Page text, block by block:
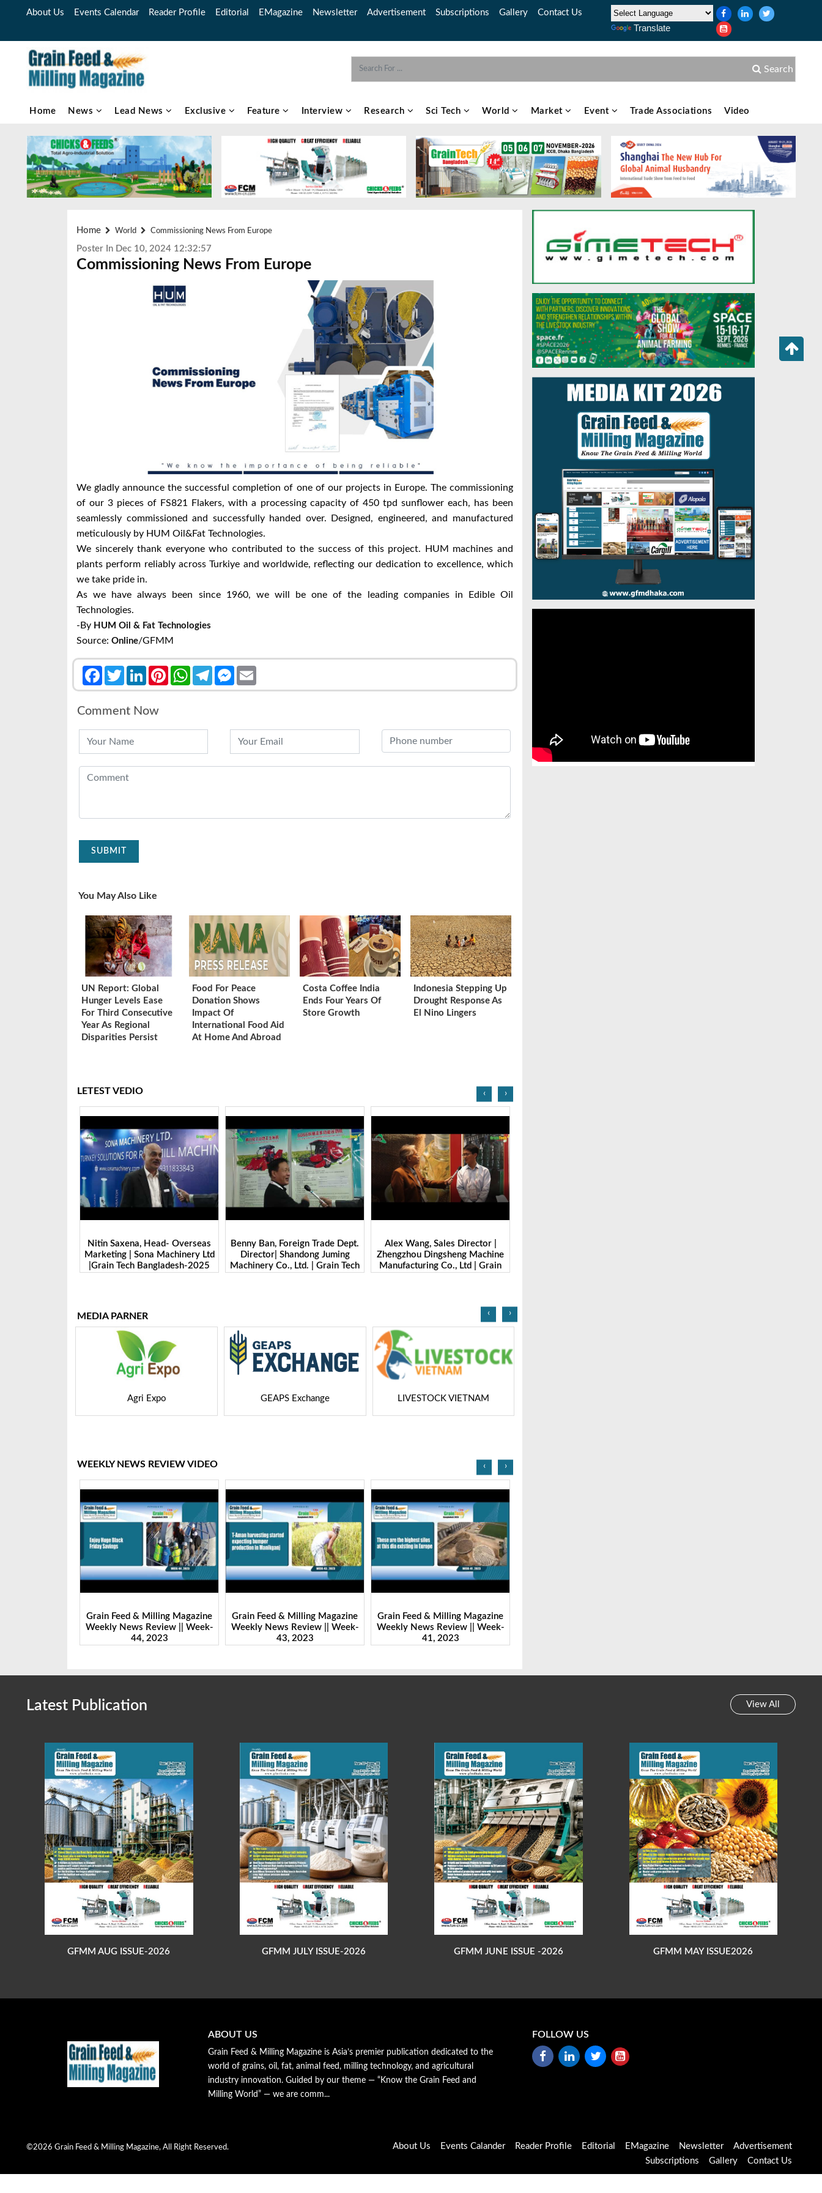
About Us Events Calendar Reader Profile Editorial EMagazine Newsletter Advertisement Subscriptions Gallery Contact Us
Translate
Search
Home News Lead News Exclusive Feature Interview Research Sci Tech World Market Event Trade Associations Video
Home World Commissioning News From Europe
Poster In Dec 10, 2024 12:32:57
Commissioning News From Europe
We gladly announce the successful completion of one of our projects in Europe. The commissioning
of our 3 pieces of FS821 Flakers, with a processing capacity of 450 tpd sunflower each, has been
seamlessly commissioned and successfully handed over.
Designed, engineered, and manufactured
meticulously by HUM Oil&Fat Technologies.
We sincerely thank everyone who contributed to the success of this project.
HUM machines and
plants perform reliably across Turkiye and worldwide, reflecting our dedication to excellence, which
we take pride in.
As we have always been since 1960, we will be one of the leading companies in Edible Oil
Technologies.
-By HUM Oil & Fat Technologies
Source: Online/GFMM
FacebookTwitterLinkedInPinterestWhatsAppTelegramMessenger
Comment Now
SUBMIT
You May Also Like
UN Report: Global
Hunger Levels Ease
For Third Consecutive
Year As Regional
Disparities Persist
Food For Peace
Donation Shows
Impact Of
International Food Aid
At Home And Abroad
Costa Coffee India
Ends Four Years Of
Store Growth
Indonesia Stepping Up
Drought Response As
El Nino Lingers
LETEST VEDIO
Nitin Saxena, Head- Overseas
Marketing | Sona Machinery Ltd
|Grain Tech Bangladesh-2025
Benny Ban, Foreign Trade Dept.
Director| Shandong Juming
Machinery Co., Ltd. | Grain Tech
Alex Wang, Sales Director |
Zhengzhou Dingsheng Machine
Manufacturing Co., Ltd | Grain
‹ ›
MEDIA PARNER
Agri Expo GEAPS Exchange LIVESTOCK VIETNAM
‹ ›
WEEKLY NEWS REVIEW VIDEO
Grain Feed & Milling Magazine
Weekly News Review || Week-
44, 2023
Grain Feed & Milling Magazine
Weekly News Review || Week-
43, 2023
Grain Feed & Milling Magazine
Weekly News Review || Week-
41, 2023
‹ ›
Latest Publication View All
GFMM AUG ISSUE-2026 GFMM JULY ISSUE-2026 GFMM JUNE ISSUE -2026 GFMM MAY ISSUE2026
ABOUT US
Grain Feed & Milling Magazine is Asia’s premier publication dedicated to the
world of grains, oil, fat, animal feed, milling technology, and agricultural
industry innovation. Guided by our theme — “Know the Grain Feed and
Milling World” — we are comm...
FOLLOW US
©2026 Grain Feed & Milling Magazine, All Right Reserved. About Us Events Calander Reader Profile Editorial EMagazine Newsletter
Advertisement
Subscriptions
Gallery Contact Us